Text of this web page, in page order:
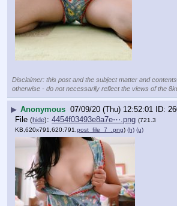
Disclaimer: this post and the subject matter and
otherwise - do not necessarily reflect the views of the
▶ Anonymous 07/09/20 (Thu) 12:52:01
File (hide): 4454f03493e8a7e⋯.png (721.3
KB,620x791,620:791,post_file_7_.png) (h) (u)